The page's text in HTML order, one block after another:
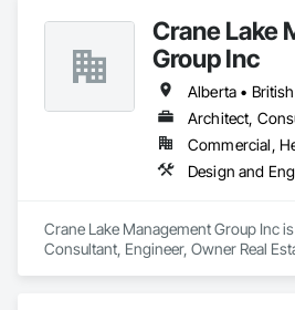
Crane Lake
Group Inc
Crane Lake Management Group Inc
Consultant, Engineer, Owner Real